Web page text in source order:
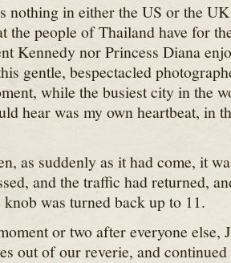
nothing in either the US or the
the people of Thailand have for
Kennedy nor Princess Diana
gentle, bespectacled
while the busiest city in the
hear was my own heartbeat, in
as suddenly as it had come, it
and the traffic had returned,
was turned back up to 11.
or two after everyone else,
out of our reverie, and